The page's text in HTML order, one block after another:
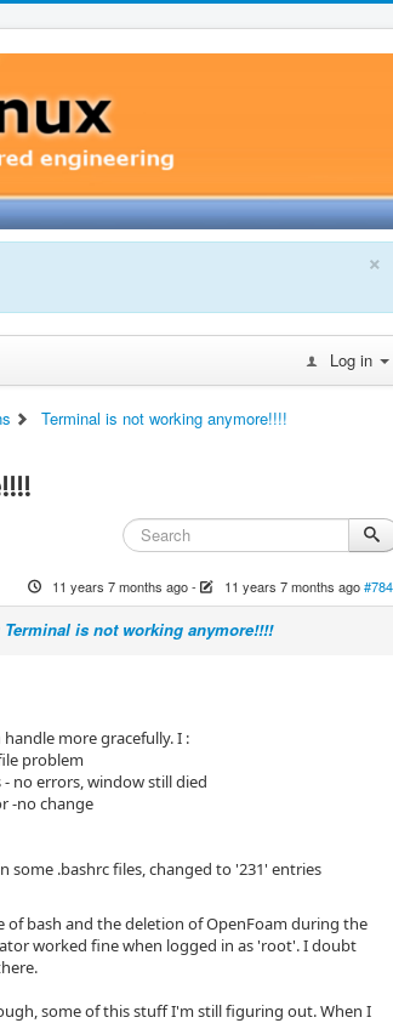
×
Log in
Terminal is not working anymore!!!!
11 years 7 months ago- 11 years 7 months ago
Terminal is not working anymore!!!!
more gracefully. I :
problem
no errors, window still died
-no change
some .bashrc files, changed to '231' entries
of bash and the deletion of OpenFoam during the
worked fine when logged in as 'root'. I doubt
some of this stuff I'm still figuring out. When I